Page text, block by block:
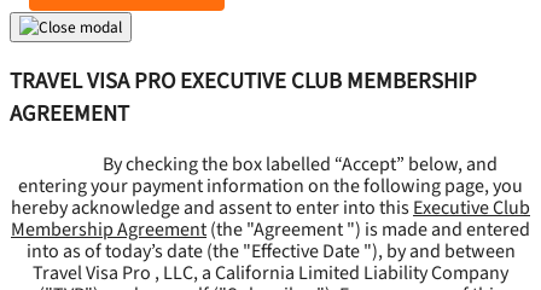
TRAVEL VISA PRO EXECUTIVE CLUB MEMBERSHIP
AGREEMENT
By checking the box labelled “Accept” below, and
entering your payment information on the following page, you
hereby acknowledge and assent to enter into thisExecutive Club
Membership Agreement(the "Agreement") is made and entered
into as of today’s date (the "Effective Date "), by and between
Travel Visa Pro , LLC, a California Limited Liability Company